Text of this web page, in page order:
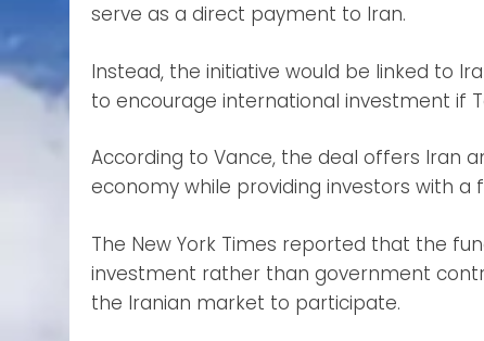
serve as a direct payment to Iran.
Instead, the initiative would be linked to
to encourage international investment if
According to Vance, the deal offers Iran
economy while providing investors with
The New York Times reported that the
investment rather than government
the Iranian market to participate.